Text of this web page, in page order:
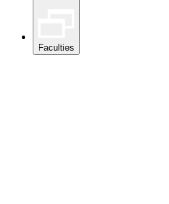
Faculties